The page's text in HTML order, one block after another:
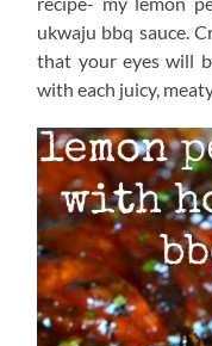
ukwaju bbq sauce.
that your eyes will
with each juicy,